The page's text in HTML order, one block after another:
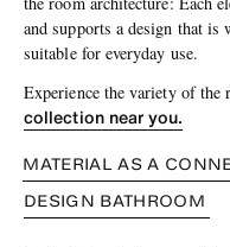
and supports a design that
suitable for everyday use.
Experience the variety of the
collection near you.
MATERIAL AS A
DESIGN BATHROOM